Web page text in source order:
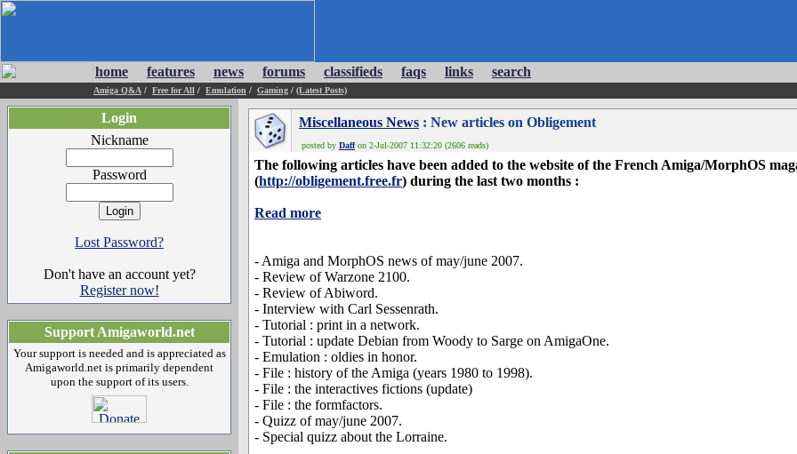
home features news forums classifieds faqs links search
Amiga Q&A / Free for All / Emulation / Gaming / (Latest Posts)
Login
Nickname
Password
Lost Password?
Don't have an account yet?
Register now!
Support Amigaworld.net
Your support is needed and is appreciated as
Amigaworld.net is primarily dependent
upon the support of its users.
Miscellaneous News : New articles on Obligement
posted by Daffon 2-Jul-2007 11:32:20 (2606 reads)
The following articles have been added to the website of the French Amiga/MorphOS
(http://obligement.free.fr) during the last two months :
Read more
- Amiga and MorphOS news of may/june 2007.
- Review of Warzone 2100.
- Review of Abiword.
- Interview with Carl Sessenrath.
- Tutorial : print in a network.
- Tutorial : update Debian from Woody to Sarge on AmigaOne.
- Emulation : oldies in honor.
- File : history of the Amiga (years 1980 to 1998).
- File : the interactives fictions (update)
- File : the formfactors.
- Quizz of may/june 2007.
- Special quizz about the Lorraine.